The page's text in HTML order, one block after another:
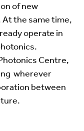
of new
the same time,
operate in
Centre,
wherever
between